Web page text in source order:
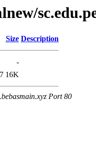
Size Description
-
16K
Port 80